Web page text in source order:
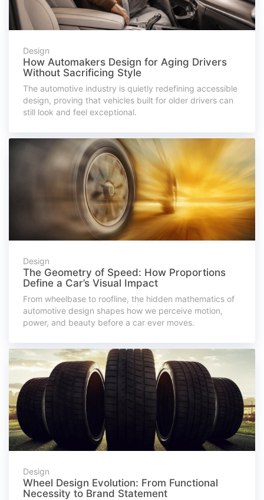
Design
How Automakers Design for Aging Drivers
Without Sacrificing Style
The automotive industry is quietly redefining accessible
design, proving that vehicles built for older drivers can
still look and feel exceptional.
Design
The Geometry of Speed: How Proportions
Define a Car’s Visual Impact
From wheelbase to roofline, the hidden mathematics of
automotive design shapes how we perceive motion,
power, and beauty before a car ever moves.
Design
Wheel Design Evolution: From Functional
Necessity to Brand Statement